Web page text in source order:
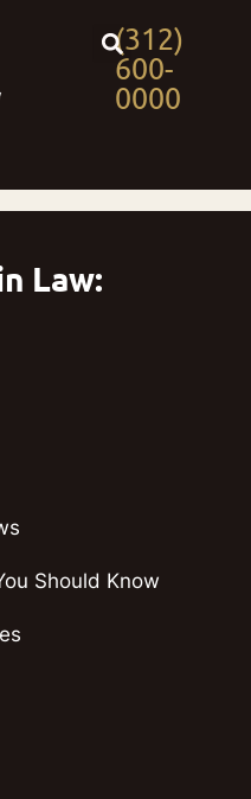
(312)
600-
0000
Law:
Should Know